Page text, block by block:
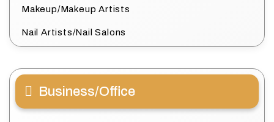
Makeup/Makeup Artists
Nail Artists/Nail Salons
Business/Office